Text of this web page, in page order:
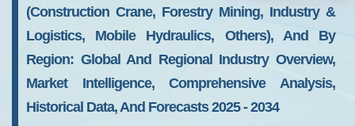
(Construction Crane, Forestry Mining, Industry &
Logistics, Mobile Hydraulics, Others), And By
Region: Global And Regional Industry Overview,
Market Intelligence, Comprehensive Analysis,
Historical Data, And Forecasts 2025 - 2034